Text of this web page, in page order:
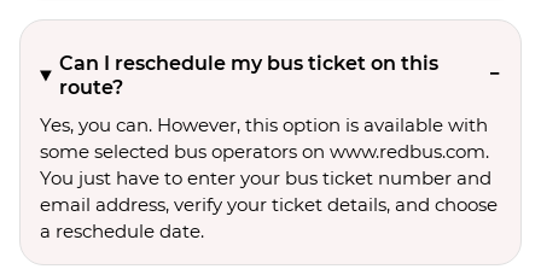
Can I reschedule my bus ticket on this
route?
Yes, you can. However, this option is available with
some selected bus operators on www.redbus.com.
You just have to enter your bus ticket number and
email address, verify your ticket details, and choose
a reschedule date.